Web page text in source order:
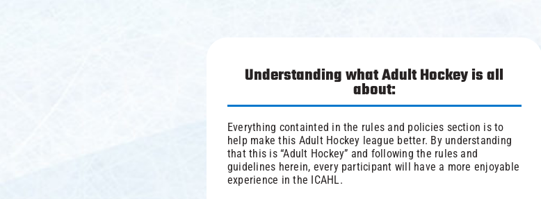
Understanding what Adult Hockey is all
about:
Everything containted in the rules and policies section is to
help make this Adult Hockey league better. By understanding
that this is “Adult Hockey” and following the rules and
guidelines herein, every participant will have a more enjoyable
experience in the ICAHL.